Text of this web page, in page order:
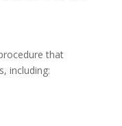
that
including: